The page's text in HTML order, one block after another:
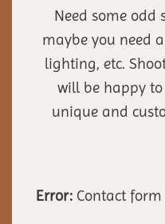
Need some odd
maybe you need
lighting, etc.
will be happy
unique and
Error: Contact